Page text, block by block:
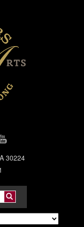
30224